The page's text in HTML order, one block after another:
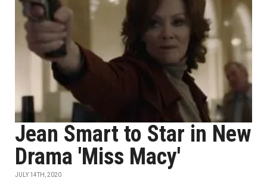
Jean Smart to Star in New
Drama 'Miss Macy'
JULY 14TH, 2020